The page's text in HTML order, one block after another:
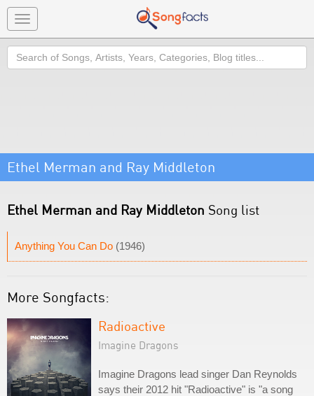
Toggle
navigation
Search
Ethel Merman and Ray Middleton
Ethel Merman and Ray Middleton Song list
Anything You Can Do (1946)
More Songfacts:
Radioactive
Imagine Dragons
Imagine Dragons lead singer Dan Reynolds
says their 2012 hit "Radioactive" is "a song